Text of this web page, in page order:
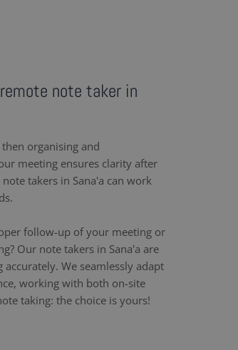
note taker in
organising and
meeting ensures clarity after
takers in Sana'a can work
follow-up of your meeting or
Our note takers in Sana'a are
We seamlessly adapt
working with both on-site
taking: the choice is yours!